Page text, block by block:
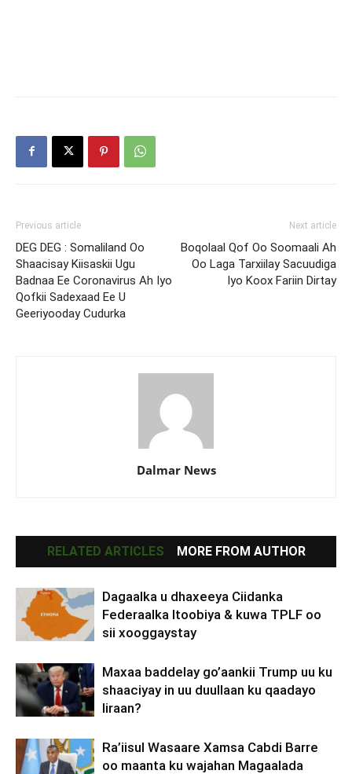
Previous article
DEG DEG : Somaliland Oo
Shaacisay Kiisaskii Ugu
Badnaa Ee Coronavirus Ah Iyo
Qofkii Sadexaad Ee U
Geeriyooday Cudurka
Next article
Boqolaal Qof Oo Soomaali Ah
Oo Laga Tarxiilay Sacuudiga
Iyo Koox Fariin Dirtay
Dalmar News
RELATED ARTICLES MORE FROM AUTHOR
Dagaalka u dhaxeeya Ciidanka
Federaalka Itoobiya & kuwa TPLF oo
sii xooggaystay
Maxaa baddelay go’aankii Trump uu ku
shaaciyay in uu duullaan ku qaadayo
Iiraan?
Ra’iisul Wasaare Xamsa Cabdi Barre
oo maanta ku wajahan Magaalada